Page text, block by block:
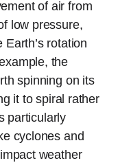
of air from
low pressure,
rotation
the
spinning on its
it to spiral rather
particularly
cyclones and
weather